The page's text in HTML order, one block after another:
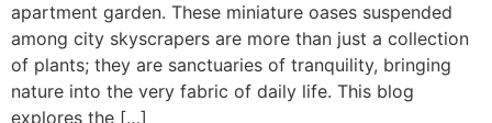
apartment garden. These miniature oases suspended
among city skyscrapers are more than just a collection
of plants; they are sanctuaries of tranquility, bringing
nature into the very fabric of daily life. This blog
explores the […]